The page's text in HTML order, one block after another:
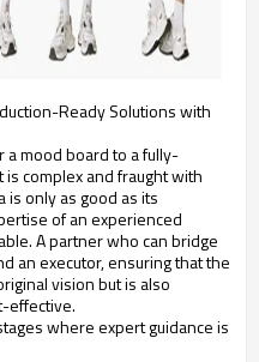
Ready Solutions with
a mood board to a fully-
complex and fraught with
is only as good as its
of an experienced
A partner who can bridge
an executor, ensuring that the
vision but is also
effective.
where expert guidance is